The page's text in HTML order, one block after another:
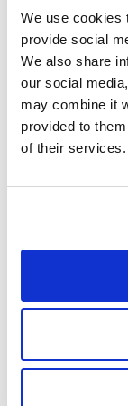
We use cookies
provide social
We also share
our social
may combine it
provided to
of their services.
Accessories
32 Round
blood sample
cap, 15 mL
(16x105 mm)
Adapters for 32
Reference
Check stock
Accessories
28 Round
blood